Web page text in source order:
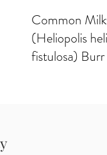
Common
(Heliopolis
fistulosa)